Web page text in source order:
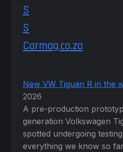
Carmag.co.za
New VW Tiguan R in the
2026
A pre-production
generation Volkswagen
spotted undergoing
everything we know so